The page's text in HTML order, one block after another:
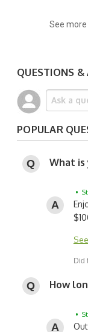
See
QUESTIONS &
POPULAR
What is
•
How
•